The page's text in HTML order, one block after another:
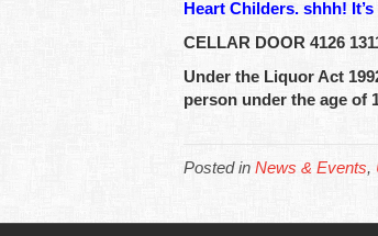
Heart Childers. shhh!
CELLAR DOOR 4126
Under the Liquor Act
person under the age of
Posted in News & Events,